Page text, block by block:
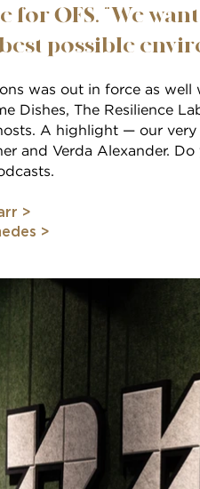
for OFS. “We
possible
was out in force as
Dishes, The Resilience
A highlight — our
and Verda Alexander.
>
>